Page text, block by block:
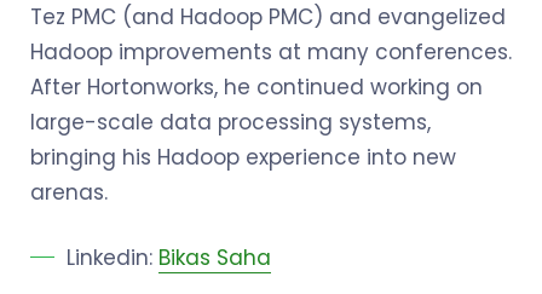
Tez PMC (and Hadoop PMC) and evangelized
Hadoop improvements at many conferences.
After Hortonworks, he continued working on
large-scale data processing systems,
bringing his Hadoop experience into new
arenas.
Linkedin: Bikas Saha